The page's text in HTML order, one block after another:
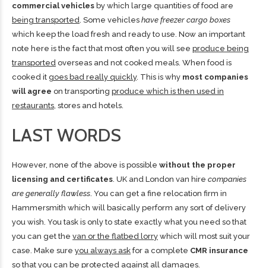
commercial vehicles by which large quantities of food are
being transported . Some vehicles have freezer cargo boxes
which keep the load fresh and ready to use. Now an important
note here is the fact that most often you will see produce being
transported overseas and not cooked meals. When food is
cooked it goes bad really quickly. This is why most companies
will agree on transporting produce which is then used in
restaurants , stores and hotels.
LAST WORDS
However, none of the above is possible without the proper
licensing and certificates . UK and London van hire companies
are generally flawless . You can get a fine relocation firm in
Hammersmith which will basically perform any sort of delivery
you wish. You task is only to state exactly what you need so that
you can get the van or the flatbed lorry which will most suit your
case. Make sure you always ask for a complete CMR insurance
so that you can be protected against all damages.